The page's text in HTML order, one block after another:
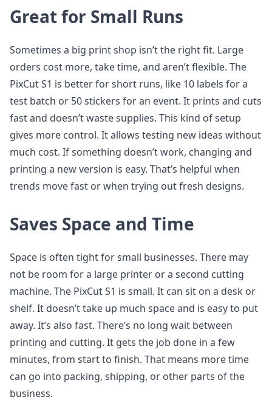
Great for Small Runs
Sometimes a big print shop isn’t the right fit. Large
orders cost more, take time, and aren’t flexible. The
PixCut S1 is better for short runs, like 10 labels for a
test batch or 50 stickers for an event. It prints and cuts
fast and doesn’t waste supplies. This kind of setup
gives more control. It allows testing new ideas without
much cost. If something doesn’t work, changing and
printing a new version is easy. That’s helpful when
trends move fast or when trying out fresh designs.
Saves Space and Time
Space is often tight for small businesses. There may
not be room for a large printer or a second cutting
machine. The PixCut S1 is small. It can sit on a desk or
shelf. It doesn’t take up much space and is easy to put
away. It’s also fast. There’s no long wait between
printing and cutting. It gets the job done in a few
minutes, from start to finish. That means more time
can go into packing, shipping, or other parts of the
business.